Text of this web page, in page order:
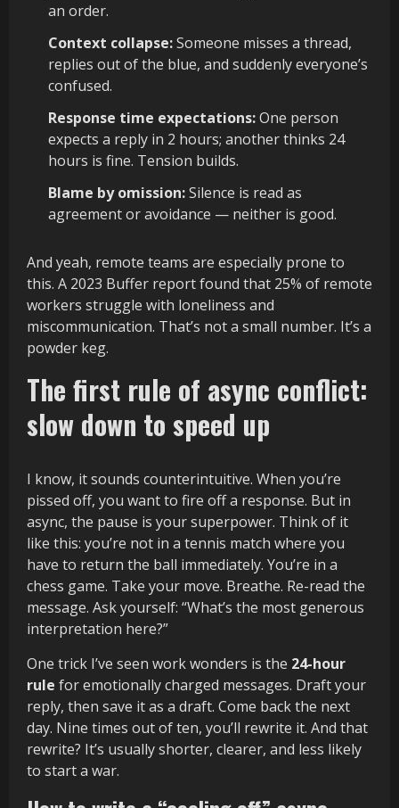
an order.
Context collapse:Someone misses a thread,
replies out of the blue, and suddenly everyone’s
confused.
Response time expectations:One person
expects a reply in 2 hours; another thinks 24
hours is fine. Tension builds.
Blame by omission:Silence is read as
agreement or avoidance — neither is good.
And yeah, remote teams are especially prone to
this. A 2023 Buffer report found that 25% of remote
workers struggle with loneliness and
miscommunication. That’s not a small number. It’s a
powder keg.
The first rule of async conflict:
slow down to speed up
I know, it sounds counterintuitive. When you’re
pissed off, you want to fire off a response. But in
async, the pause is your superpower. Think of it
like this: you’re not in a tennis match where you
have to return the ball immediately. You’re in a
chess game. Take your move. Breathe. Re-read the
message. Ask yourself: “What’s the most generous
interpretation here?”
One trick I’ve seen work wonders is the 24-hour
rule for emotionally charged messages. Draft your
reply, then save it as a draft. Come back the next
day. Nine times out of ten, you’ll rewrite it. And that
rewrite? It’s usually shorter, clearer, and less likely
to start a war.